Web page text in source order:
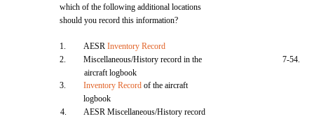
which of the following additional locations
should you record this information?
1. AESRInventory Record
2.
Miscellaneous/History record in the
aircraft logbook
3.
Inventory Record of the aircraft
logbook
4.
AESR Miscellaneous/History record
7-54.